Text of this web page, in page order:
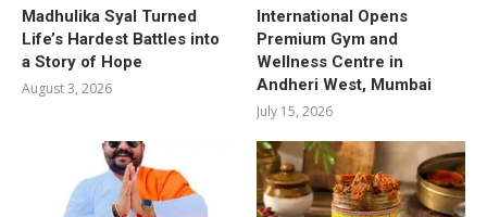
Madhulika Syal Turned
Life’s Hardest Battles into
a Story of Hope
August 3, 2026
International Opens
Premium Gym and
Wellness Centre in
Andheri West, Mumbai
July 15, 2026